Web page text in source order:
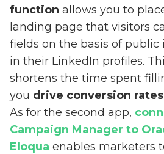
function allows you to
landing page that visitors
fields on the basis of
in their LinkedIn profiles.
shortens the time spent
you drive conversion
As for the second app,
Campaign Manager to
Eloqua enables marketers